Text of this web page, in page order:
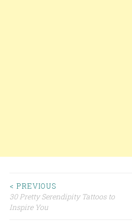
Post navigation
< PREVIOUS
30 Pretty Serendipity Tattoos to
Inspire You